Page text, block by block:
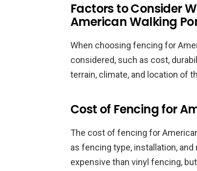
Factors to Consider
American Walking
When choosing fencing for
considered, such as cost,
terrain, climate, and location of
Cost of Fencing for
The cost of fencing for
as fencing type, installation,
expensive than vinyl fencing,